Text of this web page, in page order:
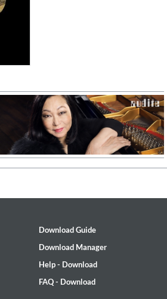
14.20
Download Guide
Download Manager
Help - Download
FAQ - Download